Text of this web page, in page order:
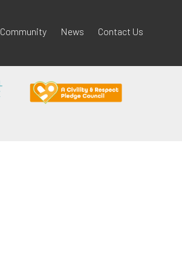
Community News Contact Us